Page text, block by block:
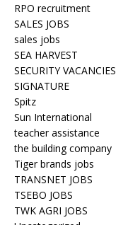
RPO recruitment
SALES JOBS
sales jobs
SEA HARVEST
SECURITY VACANCIES
SIGNATURE
Spitz
Sun International
teacher assistance
the building company
Tiger brands jobs
TRANSNET JOBS
TSEBO JOBS
TWK AGRI JOBS